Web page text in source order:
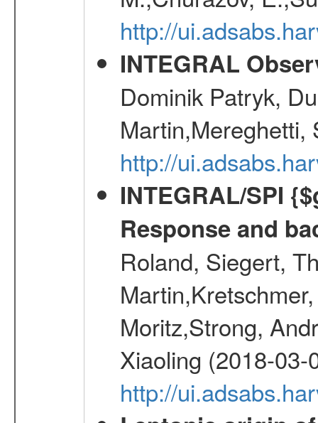
http://
INTEGRAL
Dominik Patryk,
Martin,Mereghetti,
http://
INTEGRAL/SPI
Response and
Roland, Siegert,
Moritz,Strong,
Xiaoling (2018-03-
http://